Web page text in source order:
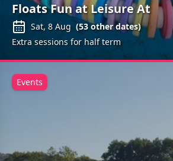
Floats Fun at Leisure At
Sat, 8 Aug (53other dates)
Extra sessions for half term
Events